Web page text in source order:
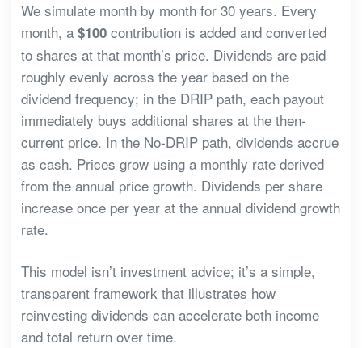
We simulate month by month for 30 years. Every
month, a $100contribution is added and converted
to shares at that month’s price. Dividends are paid
roughly evenly across the year based on the
dividend frequency; in the DRIP path, each payout
immediately buys additional shares at the then-
current price. In the No-DRIP path, dividends accrue
as cash. Prices grow using a monthly rate derived
from the annual price growth. Dividends per share
increase once per year at the annual dividend growth
rate.
This model isn’t investment advice; it’s a simple,
transparent framework that illustrates how
reinvesting dividends can accelerate both income
and total return over time.